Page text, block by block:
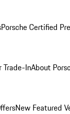
Porsche Certified
Trade-InAbout
New Featured